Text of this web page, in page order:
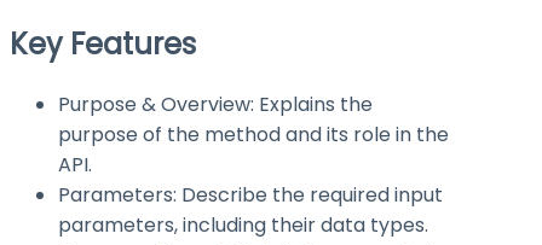
Key Features
Purpose & Overview: Explains the
purpose of the method and its role in the
API.
Parameters: Describe the required input
parameters, including their data types.